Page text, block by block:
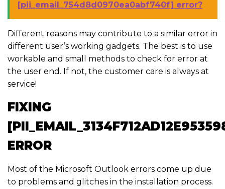
[pii_email_754d8d0970ea0abf740f] error?
Different reasons may contribute to a similar error in
different user’s working gadgets. The best is to use
workable and small methods to check for error at
the user end. If not, the customer care is always at
service!
FIXING
ERROR
Most of the Microsoft Outlook errors come up due
to problems and glitches in the installation process.